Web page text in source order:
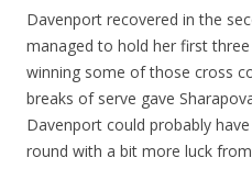
Davenport recovered in the
managed to hold her first
winning some of those cross
breaks of serve gave
Davenport could probably
round with a bit more luck